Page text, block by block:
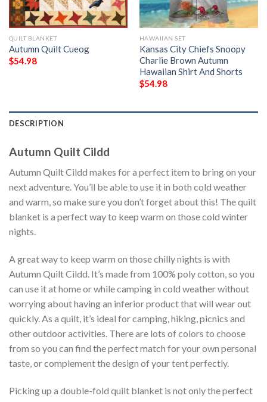
QUILT BLANKET
Autumn Quilt Cueog
$54.98
HAWAIIAN SET
Kansas City Chiefs Snoopy
Charlie Brown Autumn
Hawaiian Shirt And Shorts
$54.98
DESCRIPTION
Autumn Quilt Cildd
Autumn Quilt Cildd makes for a perfect item to bring on your
next adventure. You’ll be able to use it in both cold weather
and warm, so make sure you don’t forget about this! The quilt
blanket is a perfect way to keep warm on those cold winter
nights.
A great way to keep warm on those chilly nights is with
Autumn Quilt Cildd. It’s made from 100% poly cotton, so you
can use it at home or while camping in cold weather without
worrying about having an inferior product that will wear out
quickly. As a quilt, it’s ideal for camping, hiking, picnics and
other outdoor activities. There are lots of colors to choose
from so you can find the perfect match for your own personal
taste, or complement the design of your tent perfectly.
Picking up a double-fold quilt blanket is not only the perfect